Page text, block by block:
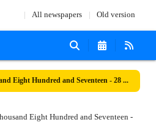
All newspapers Old version
Number Seven Thousand Eight Hundred and Seventeen - 28 April 2025